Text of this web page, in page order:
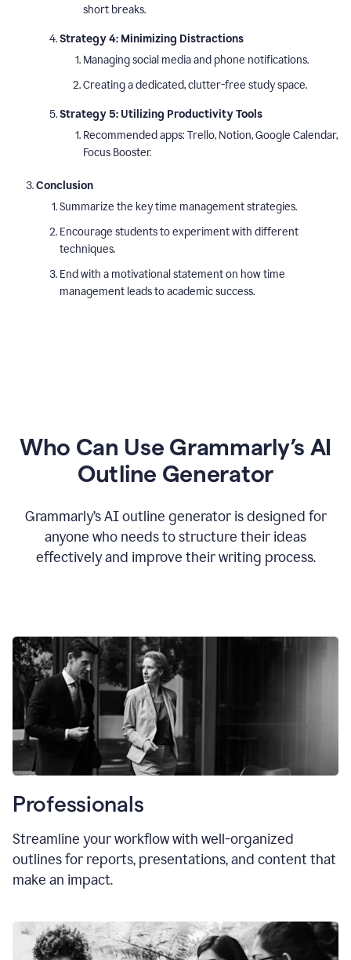
short breaks.
Strategy 4: Minimizing Distractions
Managing social media and phone notifications.
Creating a dedicated, clutter-free study space.
Strategy 5: Utilizing Productivity Tools
Recommended apps: Trello, Notion, Google Calendar,
Focus Booster.
Conclusion
Summarize the key time management strategies.
Encourage students to experiment with different
techniques.
End with a motivational statement on how time
management leads to academic success.
Who Can Use Grammarly’s AI
Outline Generator
Grammarly’s AI outline generator is designed for
anyone who needs to structure their ideas
effectively and improve their writing process.
Professionals
Streamline your workflow with well-organized
outlines for reports, presentations, and content that
make an impact.